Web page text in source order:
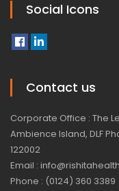
Social Icons
Contact us
Corporate Office : The
Ambience Island, DLF
122002
Email :
Phone : (0124) 360 3389